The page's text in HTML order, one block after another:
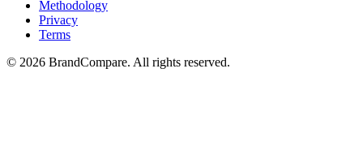
Methodology
Privacy
Terms
© 2026 BrandCompare. All rights reserved.